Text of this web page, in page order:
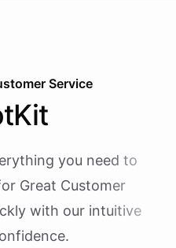
Service
you need to
Great Customer
with our intuitive